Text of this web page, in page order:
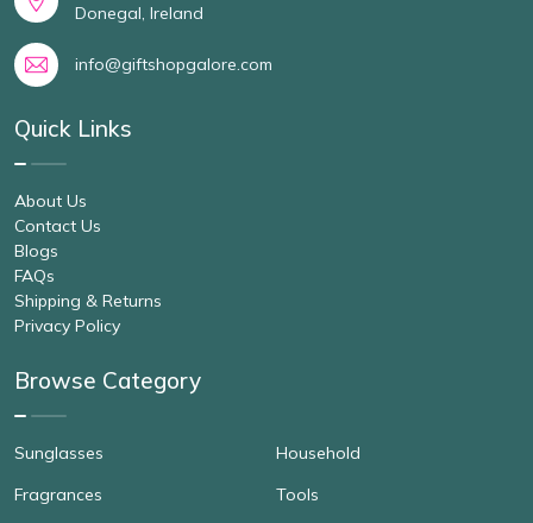
Donegal, Ireland
info@giftshopgalore.com
Quick Links
About Us
Contact Us
Blogs
FAQs
Shipping & Returns
Privacy Policy
Browse Category
Sunglasses
Fragrances
Household
Tools